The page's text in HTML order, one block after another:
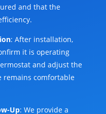
and that the
: After installation,
it is operating
and adjust the
remains comfortable
Up: We provide a